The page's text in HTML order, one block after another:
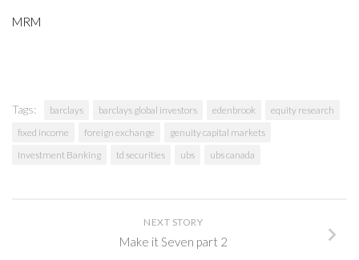
MRM
Tags: barclays barclays global investors edenbrook
equity research
fixed income
foreign exchange
genuity capital markets
Investment Banking
td securities ubs ubs canada
NEXT STORY
Make it Seven part 2